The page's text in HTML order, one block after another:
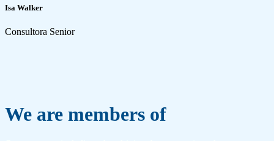
Isa Walker
Consultora Senior
We are members of